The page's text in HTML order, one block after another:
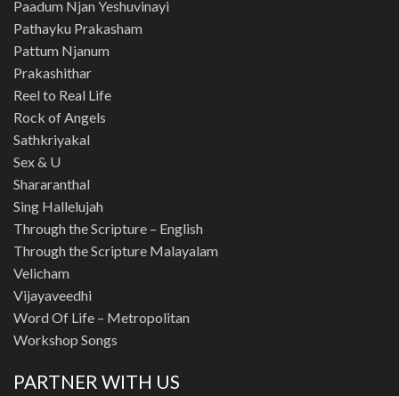
Paadum Njan Yeshuvinayi
Pathayku Prakasham
Pattum Njanum
Prakashithar
Reel to Real Life
Rock of Angels
Sathkriyakal
Sex & U
Shararanthal
Sing Hallelujah
Through the Scripture – English
Through the Scripture Malayalam
Velicham
Vijayaveedhi
Word Of Life – Metropolitan
Workshop Songs
PARTNER WITH US